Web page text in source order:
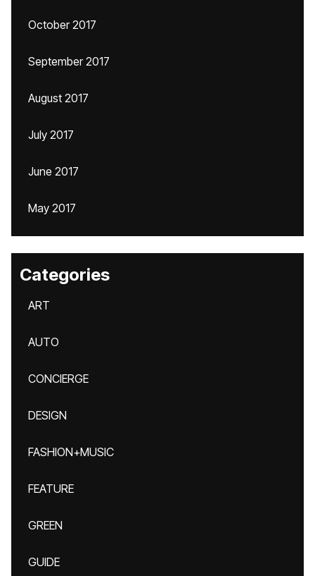
October 2017
September 2017
August 2017
July 2017
June 2017
May 2017
Categories
ART
AUTO
CONCIERGE
DESIGN
FASHION+MUSIC
FEATURE
GREEN
GUIDE